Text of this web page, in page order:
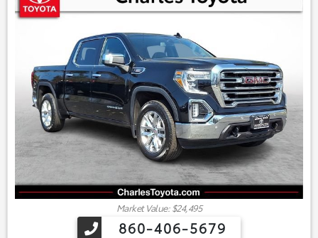
Market Value: $24,495
860-406-5679